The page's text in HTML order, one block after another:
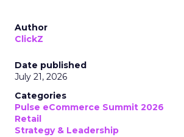
Author
ClickZ
Date published
July 21, 2026
Categories
Pulse eCommerce Summit 2026
Retail
Strategy & Leadership